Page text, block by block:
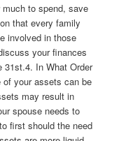
to spend, save
that every family
involved in those
your finances
31st.4. In What Order
your assets can be
may result in
spouse needs to
first should the need